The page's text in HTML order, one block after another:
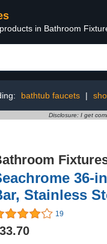
in Bathroom
bathtub faucets |
Disclosure: I get
36-
Stainless
19